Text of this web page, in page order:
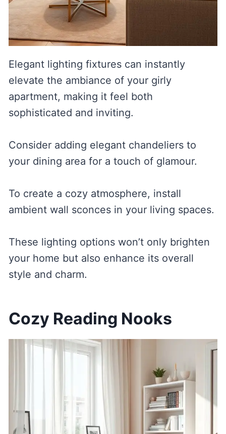
Elegant lighting fixtures can instantly
elevate the ambiance of your girly
apartment, making it feel both
sophisticated and inviting.
Consider adding elegant chandeliers to
your dining area for a touch of glamour.
To create a cozy atmosphere, install
ambient wall sconces in your living spaces.
These lighting options won’t only brighten
your home but also enhance its overall
style and charm.
Cozy Reading Nooks